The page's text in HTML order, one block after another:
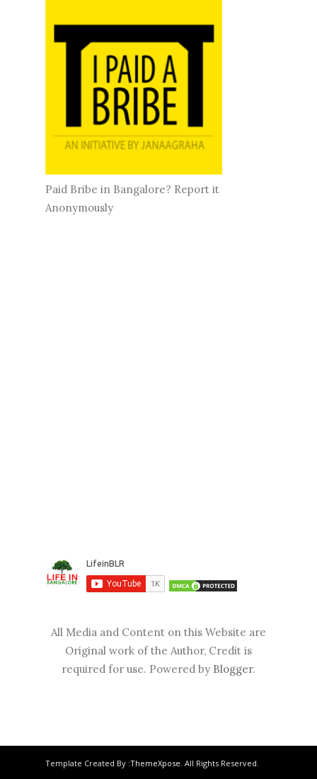
Paid Bribe in Bangalore? Report it
Anonymously
All Media and Content on this Website are
Original work of the Author, Credit is
required for use. Powered by Blogger.
Template Created By :ThemeXpose. All Rights Reserved.